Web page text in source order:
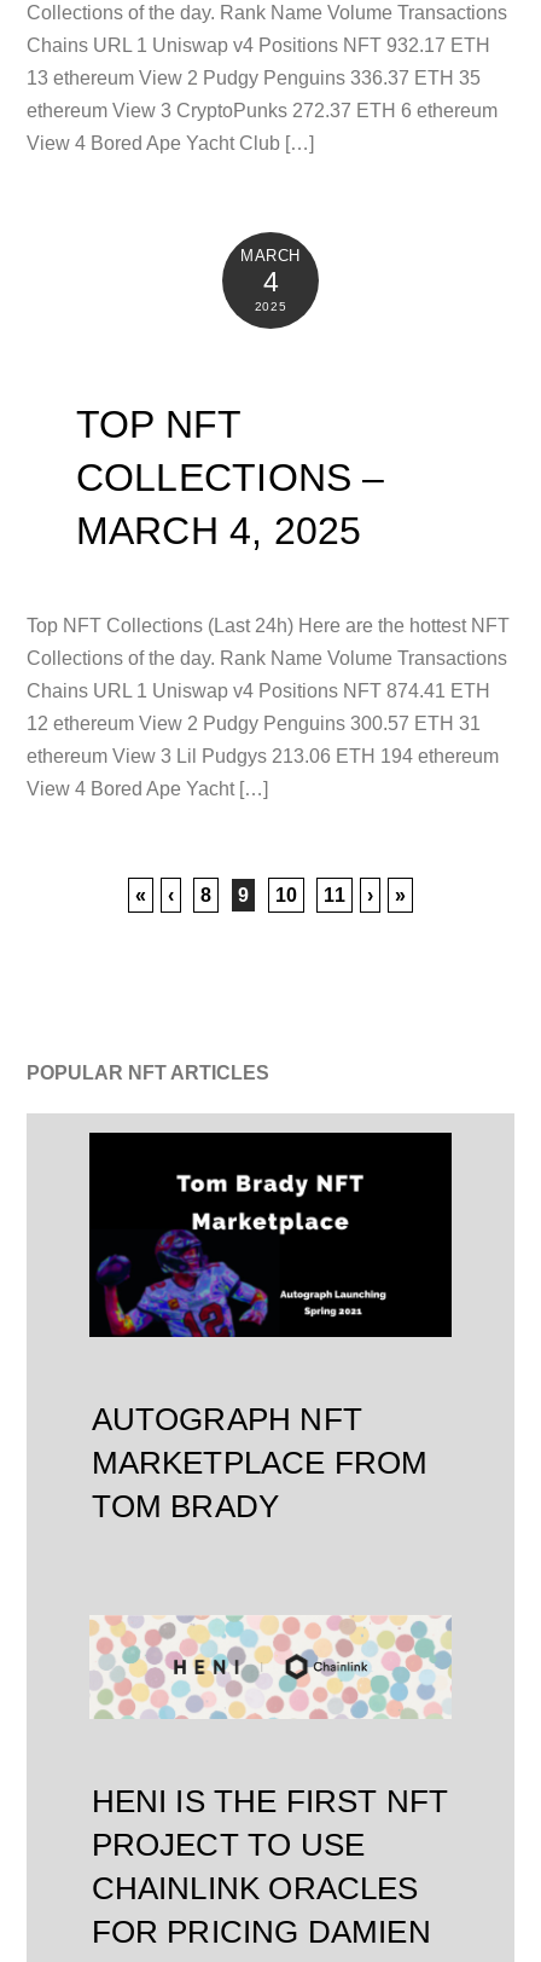
Collections of the day. Rank Name Volume Transactions
Chains URL 1 Uniswap v4 Positions NFT 932.17 ETH
13 ethereum View 2 Pudgy Penguins 336.37 ETH 35
ethereum View 3 CryptoPunks 272.37 ETH 6 ethereum
View 4 Bored Ape Yacht Club […]
MARCH
4
2025
TOP NFT
COLLECTIONS –
MARCH 4, 2025
Top NFT Collections (Last 24h) Here are the hottest NFT
Collections of the day. Rank Name Volume Transactions
Chains URL 1 Uniswap v4 Positions NFT 874.41 ETH
12 ethereum View 2 Pudgy Penguins 300.57 ETH 31
ethereum View 3 Lil Pudgys 213.06 ETH 194 ethereum
View 4 Bored Ape Yacht […]
« ‹ 8 9 10 11 › »
POPULAR NFT ARTICLES
AUTOGRAPH NFT
MARKETPLACE FROM
TOM BRADY
HENI IS THE FIRST NFT
PROJECT TO USE
CHAINLINK ORACLES
FOR PRICING DAMIEN